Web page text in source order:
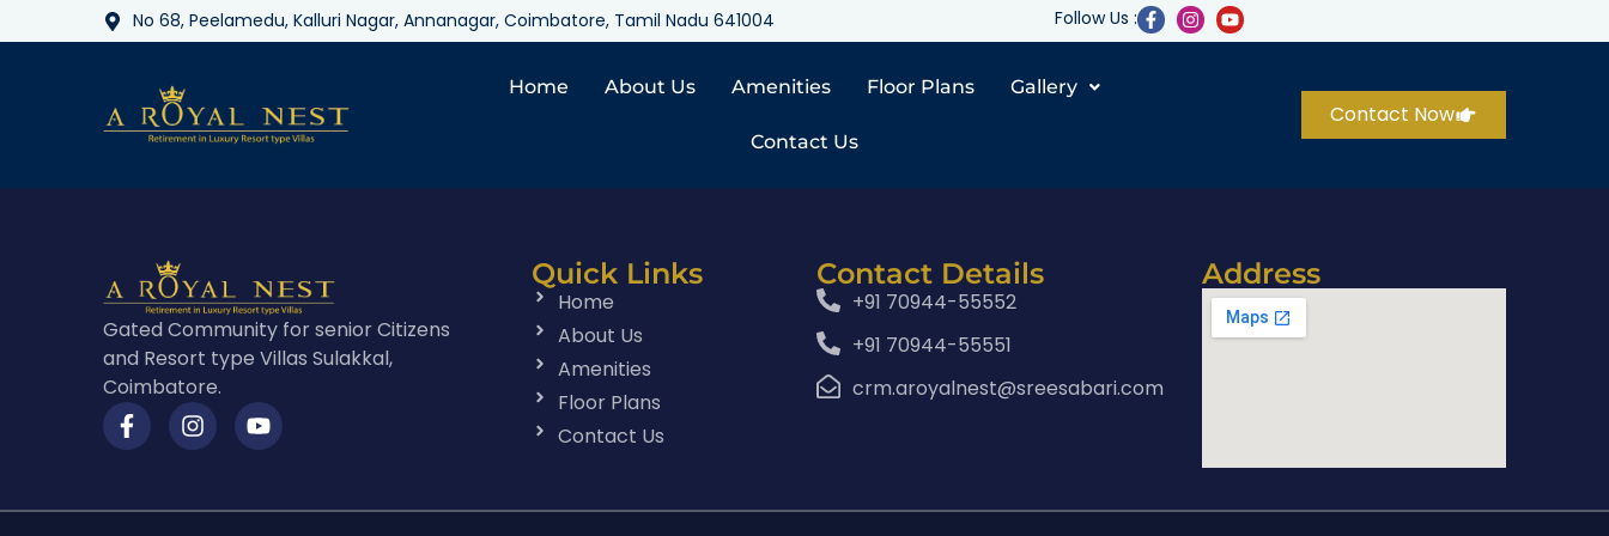
No 68, Peelamedu, Kalluri Nagar, Annanagar, Coimbatore, Tamil Nadu 641004 Follow Us :
Home About Us Amenities Floor Plans Gallery
Contact Us
Contact Now
Gated Community for senior Citizens
and Resort type Villas Sulakkal,
Coimbatore.
Quick Links
Home
About Us
Amenities
Floor Plans
Contact Us
Contact Details
+91 70944-55552
+91 70944-55551
crm.aroyalnest@sreesabari.com
Address